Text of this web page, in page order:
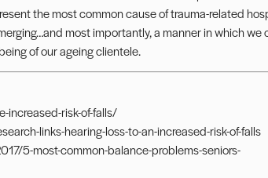
the most common cause of trauma-related
most importantly, a manner in which we
of our ageing clientele.
risk-of-falls/
links-hearing-loss-to-an-increased-risk-of-falls
5-most-common-balance-problems-seniors-